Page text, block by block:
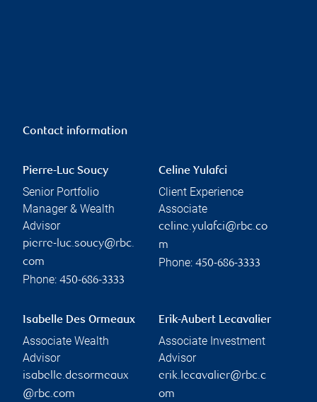
Contact information
Pierre-Luc Soucy
Senior Portfolio
Manager & Wealth
Advisor
pierre-luc.soucy@rbc.
com
Phone: 450-686-3333
Celine Yulafci
Client Experience
Associate
celine.yulafci@rbc.co
m
Phone: 450-686-3333
Isabelle Des Ormeaux
Associate Wealth
Advisor
isabelle.desormeaux
@rbc.com
Erik-Aubert Lecavalier
Associate Investment
Advisor
erik.lecavalier@rbc.c
om